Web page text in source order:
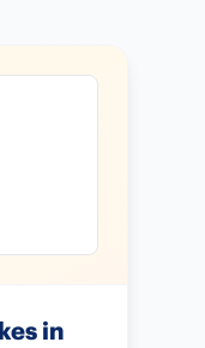
in